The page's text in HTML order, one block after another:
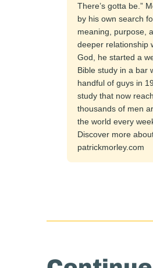
There’s gotta be.”
by his own search
meaning, purpose,
deeper relationship
God, he started a
Bible study in a bar
handful of guys in
study that now
thousands of men
the world every
Discover more
patrickmorley.com